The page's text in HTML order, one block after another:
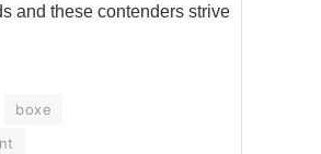
and these contenders strive
boxe